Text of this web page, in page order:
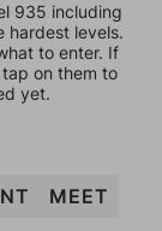
935 including
hardest levels.
to enter. If
on them to
yet.
MEET